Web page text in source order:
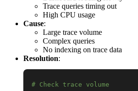
Trace queries timing out
High CPU usage
Cause:
Large trace volume
Complex queries
No indexing on trace data
Resolution:
# Check trace volume